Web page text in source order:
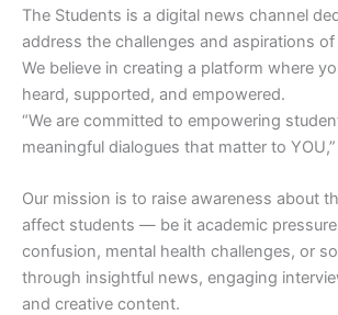
The Students is a digital news channel
address the challenges and aspirations of
We believe in creating a platform where
heard, supported, and empowered.
“We are committed to empowering
meaningful dialogues that matter to YOU,”
Our mission is to raise awareness about
affect students — be it academic
confusion, mental health challenges, or
through insightful news, engaging
and creative content.